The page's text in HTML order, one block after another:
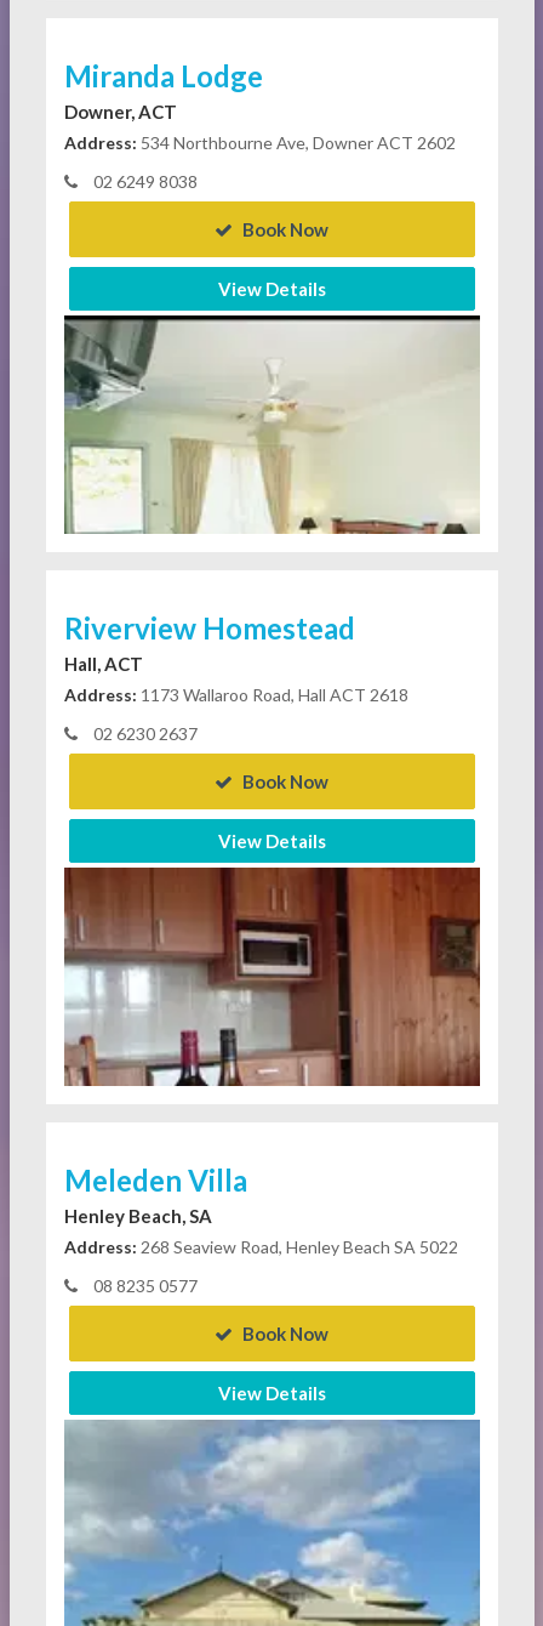
Miranda Lodge
Downer, ACT
Address: 534 Northbourne Ave, Downer ACT 2602
02 6249 8038
Book Now
View Details
Riverview Homestead
Hall, ACT
Address: 1173 Wallaroo Road, Hall ACT 2618
02 6230 2637
Book Now
View Details
Meleden Villa
Henley Beach, SA
Address: 268 Seaview Road, Henley Beach SA 5022
08 8235 0577
Book Now
View Details